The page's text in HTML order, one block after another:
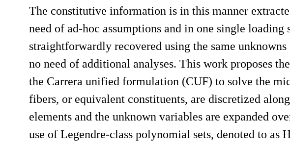
The constitutive information is in this manner
need of ad-hoc assumptions and in one single
straightforwardly recovered using the same
no need of additional analyses. This work proposes
the Carrera unified formulation (CUF) to solve the
fibers, or equivalent constituents, are discretized
elements and the unknown variables are expanded
use of Legendre-class polynomial sets, denoted to